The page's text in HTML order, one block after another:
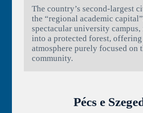
The country’s second-largest
the “regional academic
spectacular university campus,
into a protected forest, offering
atmosphere purely focused on
community.
Pécs e